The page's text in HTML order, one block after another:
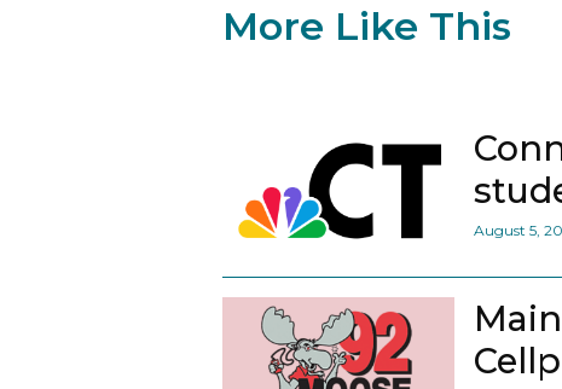
More Like This
August 5,